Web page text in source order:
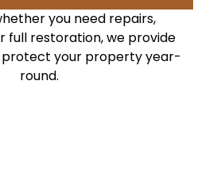
you need repairs,
full restoration, we provide
protect your property year-
round.